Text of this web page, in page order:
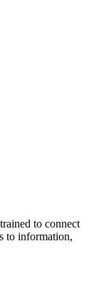
to connect
to information,